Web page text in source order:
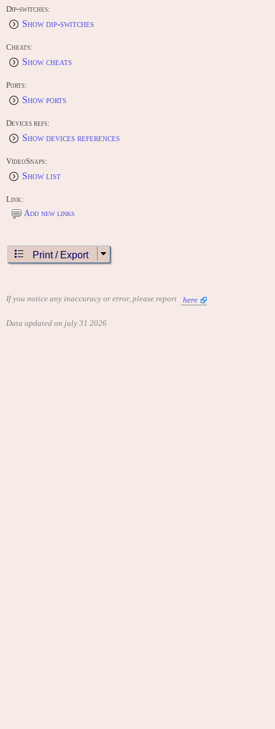
COMPUTERS:
Edition [Model 067-1]"
Edition [Model 050-7]"
Edition [Model 039-6]"
CONTRIBUTE
Edit this entry: https://www.arcade-history.com/game/2976/?o=2
Dip-switches:
Show dip-switches
Cheats:
Show cheats
Ports:
Show ports
Devices refs:
Show devices references
VideoSnaps:
Show list
Link:
Add new links
Print / Export
If you notice any inaccuracy or error, please report here
Data updated on july 31 2026